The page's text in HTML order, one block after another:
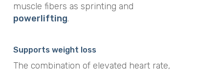
muscle fibers as sprinting and
powerlifting.
Supports weight loss
The combination of elevated heart rate,